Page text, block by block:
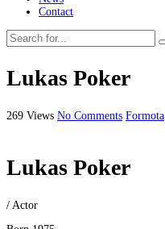
Contact
Lukas Poker
269 Views No Comments Formota
Lukas Poker
/ Actor